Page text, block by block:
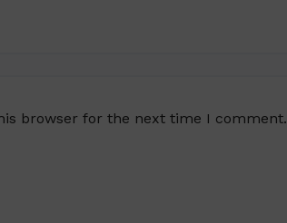
browser for the next time I comment.